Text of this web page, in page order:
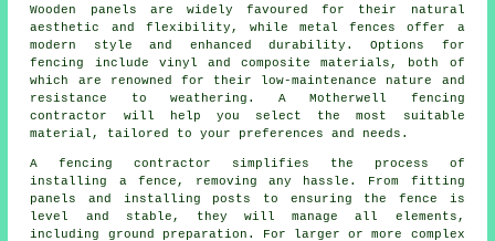
Wooden panels are widely favoured for their natural
aesthetic and flexibility, while metal fences offer a
modern style and enhanced durability. Options for
fencing include vinyl and composite materials, both of
which are renowned for their low-maintenance nature and
resistance to weathering. A Motherwell fencing
contractor will help you select the most suitable
material, tailored to your preferences and needs.
A fencing contractor simplifies the process of
installing a fence, removing any hassle. From fitting
panels and installing posts to ensuring the fence is
level and stable, they will manage all elements,
including ground preparation. For larger or more complex